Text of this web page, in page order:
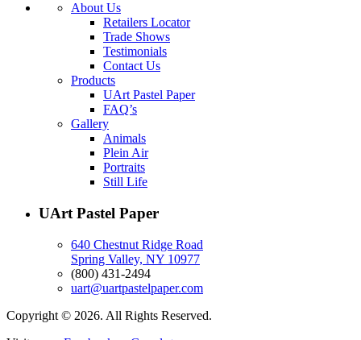
About Us
Retailers Locator
Trade Shows
Testimonials
Contact Us
Products
UArt Pastel Paper
FAQ’s
Gallery
Animals
Plein Air
Portraits
Still Life
UArt Pastel Paper
640 Chestnut Ridge Road
Spring Valley, NY 10977
(800) 431-2494
uart@uartpastelpaper.com
Copyright © 2026. All Rights Reserved.